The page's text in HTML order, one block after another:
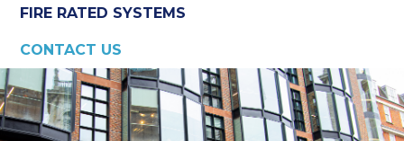
FIRE RATED SYSTEMS
CONTACT US